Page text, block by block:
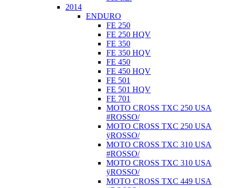
2014
ENDURO
FE 250
FE 250 HQV
FE 350
FE 350 HQV
FE 450
FE 450 HQV
FE 501
FE 501 HQV
FE 701
MOTO CROSS TXC 250 USA
#ROSSO/
MOTO CROSS TXC 250 USA
ÿROSSO/
MOTO CROSS TXC 310 USA
#ROSSO/
MOTO CROSS TXC 310 USA
ÿROSSO/
MOTO CROSS TXC 449 USA